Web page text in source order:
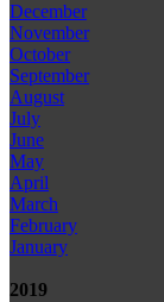
December
November
October
September
August
July
June
May
April
March
February
January
2019